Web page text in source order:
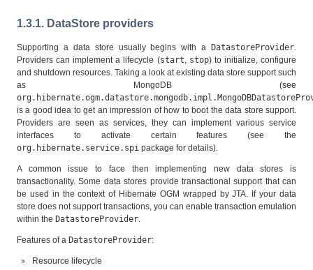
1.3.1. DataStore providers
Supporting a data store usually begins with a DatastoreProvider.
Providers can implement a lifecycle (start, stop) to initialize, configure
and shutdown resources. Taking a look at existing data store support such
as MongoDB (see
is a good idea to get an impression of how to boot the data store support.
Providers are seen as services, they can implement various service
interfaces to activate certain features (see the
org.hibernate.service.spi package for details).
A common issue to face then implementing new data stores is
transactionality. Some data stores provide transactional support that can
be used in the context of Hibernate OGM wrapped by JTA. If your data
store does not support transactions, you can enable transaction emulation
within the DatastoreProvider.
Features of a DatastoreProvider:
Resource lifecycle